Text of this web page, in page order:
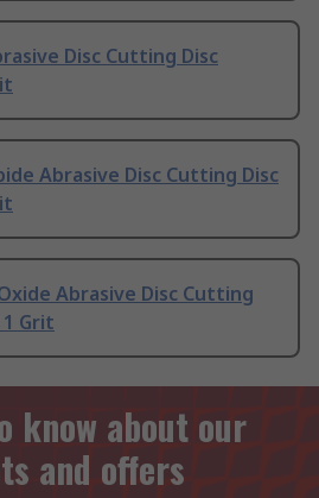
Disc Cutting Disc
Abrasive Disc Cutting Disc
Abrasive Disc Cutting
1 Grit
know about our
and offers